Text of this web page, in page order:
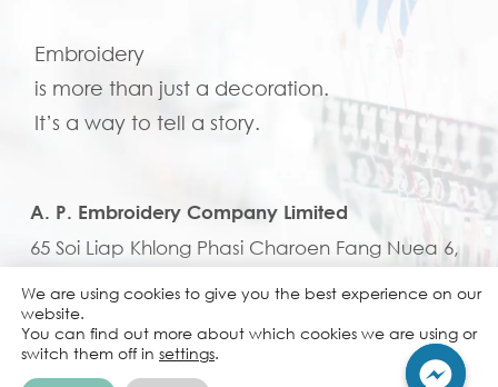
Embroidery
is more than just a decoration.
It’s a way to tell a story.
A. P. Embroidery Company Limited
65 Soi Liap Khlong Phasi Charoen Fang Nuea 6,
Thailand
Tel:+662 807 6922-5
We are using cookies to give you the best experience on our
website.
You can find out more about which cookies we are using or
switch them off in settings.